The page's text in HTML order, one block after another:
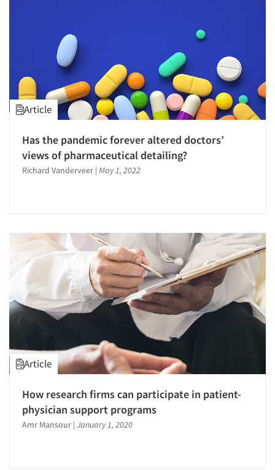
Article
Has the pandemic forever altered doctors’
views of pharmaceutical detailing?
Richard Vanderveer | May 1, 2022
Article
How research firms can participate in patient-
physician support programs
Amr Mansour | January 1, 2020